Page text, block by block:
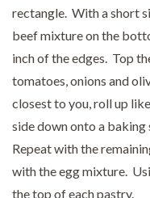
rectangle. With a short
beef mixture on the
inch of the edges. Top
tomatoes, onions and
closest to you, roll up
side down onto a baking
Repeat with the
with the egg mixture.
the top of each pastry.